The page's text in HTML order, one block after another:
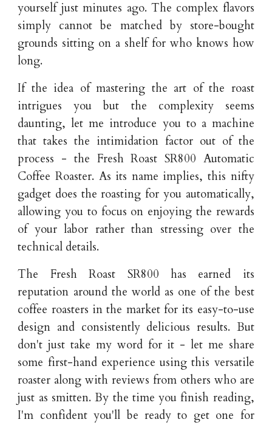
yourself just minutes ago. The complex flavors
simply cannot be matched by store-bought
grounds sitting on a shelf for who knows how
long.
If the idea of mastering the art of the roast
intrigues you but the complexity seems
daunting, let me introduce you to a machine
that takes the intimidation factor out of the
process - the Fresh Roast SR800 Automatic
Coffee Roaster. As its name implies, this nifty
gadget does the roasting for you automatically,
allowing you to focus on enjoying the rewards
of your labor rather than stressing over the
technical details.
The Fresh Roast SR800 has earned its
reputation around the world as one of the best
coffee roasters in the market for its easy-to-use
design and consistently delicious results. But
don't just take my word for it - let me share
some first-hand experience using this versatile
roaster along with reviews from others who are
just as smitten. By the time you finish reading,
I'm confident you'll be ready to get one for